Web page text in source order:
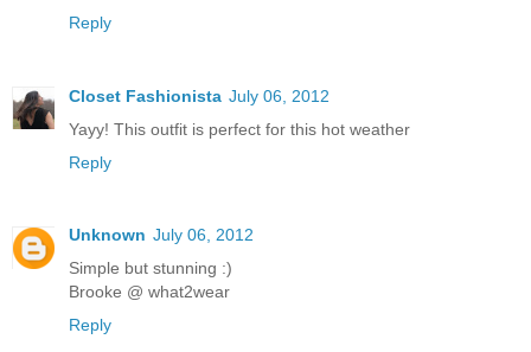
Reply
Closet Fashionista July 06, 2012
Yayy! This outfit is perfect for this hot weather
Reply
Unknown July 06, 2012
Simple but stunning :)
Brooke @ what2wear
Reply